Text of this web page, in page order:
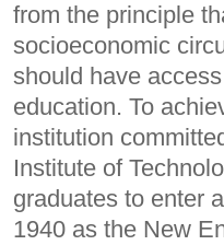
from the principle
socioeconomic
should have
education. To
institution
Institute of
graduates to enter
1940 as the New